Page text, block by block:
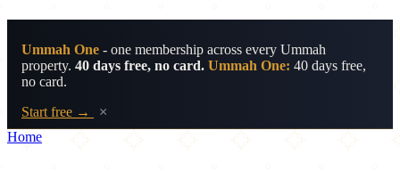
Ummah One - one membership across every Ummah
property. 40 days free, no card. Ummah One: 40 days free,
no card.
Start free →
×
Home